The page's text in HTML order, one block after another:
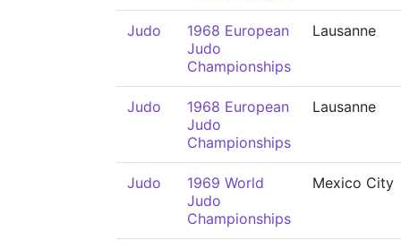
Judo
1968 European
Judo
Championships
Lausanne
Judo
1968 European
Judo
Championships
Lausanne
Judo
1969 World
Judo
Championships
Mexico City